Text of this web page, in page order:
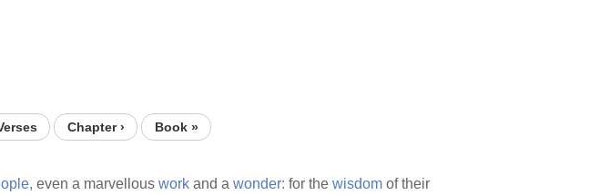
Chapter › Book »
even a marvellous work and a wonder: for the wisdom of their